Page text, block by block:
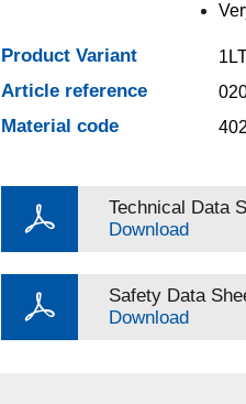
Product Variant
Article reference
Material code
Technical Data
Download
Safety Data
Download